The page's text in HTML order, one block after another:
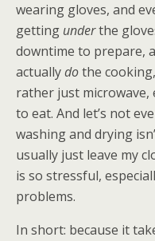
wearing gloves, and
getting underthe
downtime to prepare,
actuallydothe
rather just
to eat. And let’s not
washing and drying
usually just leave my
is so stressful,
problems.
In short: because it